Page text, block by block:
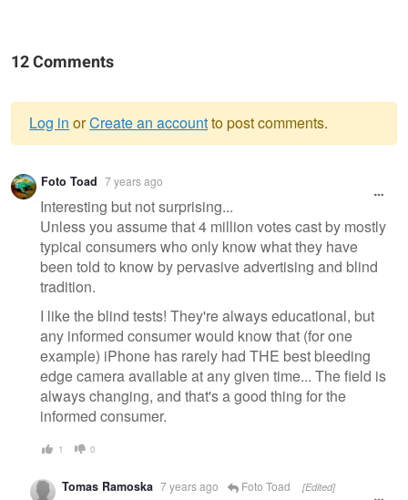
12 Comments
Warning
message
Log in orCreate an accountto post comments.
Foto Toad 7 years ago
Interesting but not surprising...
Unless you assume that 4 million votes cast by mostly
typical consumers who only know what they have
been told to know by pervasive advertising and blind
tradition.
I like the blind tests! They're always educational, but
any informed consumer would know that (for one
example) iPhone has rarely had THE best bleeding
edge camera available at any given time... The field is
always changing, and that's a good thing for the
informed consumer.
1 0
Tomas Ramoska 7 years ago Foto Toad [Edited]